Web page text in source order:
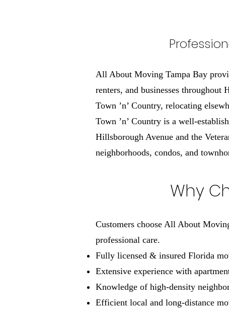
All About Moving Tampa Bay
renters, and businesses
Town ’n’ Country, relocating
Town ’n’ Country is a well-
Hillsborough Avenue and the
neighborhoods, condos, and
Why
Customers choose All About
professional care.
Fully licensed & insured Florida
Extensive experience with
Knowledge of high-density
Efficient local and long-distance